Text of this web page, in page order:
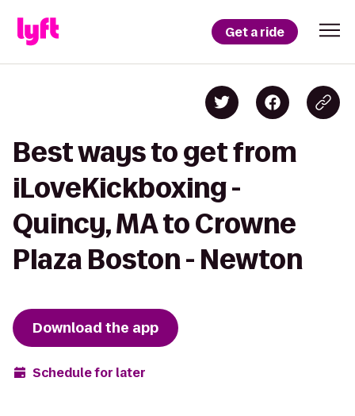
Get a ride
Best ways to get from
iLoveKickboxing -
Quincy, MA to Crowne
Plaza Boston - Newton
Download the app
Schedule for later